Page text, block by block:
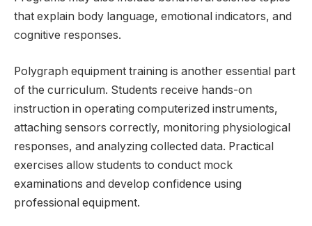
that explain body language, emotional indicators, and
cognitive responses.
Polygraph equipment training is another essential part
of the curriculum. Students receive hands-on
instruction in operating computerized instruments,
attaching sensors correctly, monitoring physiological
responses, and analyzing collected data. Practical
exercises allow students to conduct mock
examinations and develop confidence using
professional equipment.